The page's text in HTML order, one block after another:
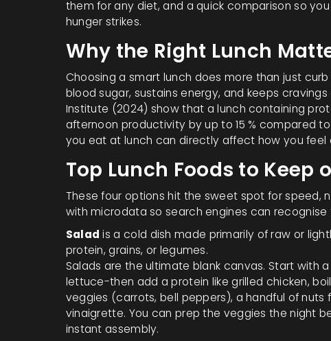
them for any diet, and a quick comparison so
hunger strikes.
Why the Right Lunch
Choosing a smart lunch does more than just
blood sugar, sustains energy, and keeps
Institute (2024) show that a lunch containing
afternoon productivity by up to 15 % compared
you eat at lunch can directly affect how you feel
Top Lunch Foods to Keep
These four options hit the sweet spot for speed,
with microdata so search engines can
Salad is a cold dish made primarily of raw or
protein, grains, or legumes.
Salads are the ultimate blank canvas. Start with
lettuce-then add a protein like grilled chicken,
veggies (carrots, bell peppers), a handful of nuts
vinaigrette. You can prep the veggies the night
instant assembly.